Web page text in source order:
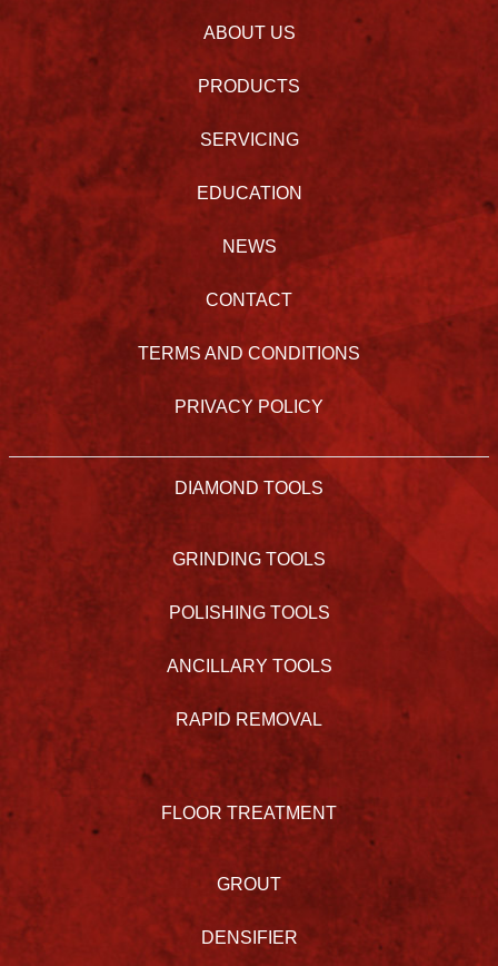
ABOUT US
PRODUCTS
SERVICING
EDUCATION
NEWS
CONTACT
TERMS AND CONDITIONS
PRIVACY POLICY
DIAMOND TOOLS
GRINDING TOOLS
POLISHING TOOLS
ANCILLARY TOOLS
RAPID REMOVAL
FLOOR TREATMENT
GROUT
DENSIFIER